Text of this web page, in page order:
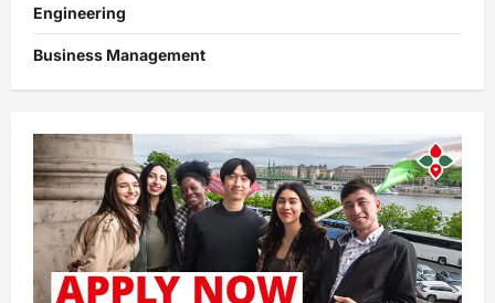
Engineering
Business Management